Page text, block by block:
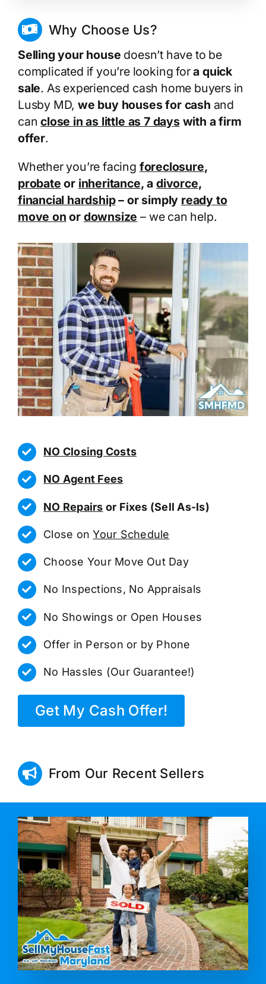
Why Choose Us?
Selling your house doesn’t have to be
complicated if you’re looking fora quick
sale. As experienced cash home buyers in
Lusby MD,we buy houses for cash and
canclose in as little as 7 dayswith a firm
offer.
Whether you’re facing foreclosure,
probate or inheritance, a divorce,
financial hardship– or simply ready to
move on or downsize – we can help.
NO Closing Costs
NO Agent Fees
NO Repairs or Fixes (Sell As-Is)
Close onYour Schedule
Choose Your Move Out Day
No Inspections, No Appraisals
No Showings or Open Houses
Offer in Person or by Phone
No Hassles (Our Guarantee!)
Get My Cash Offer!
From Our Recent Sellers